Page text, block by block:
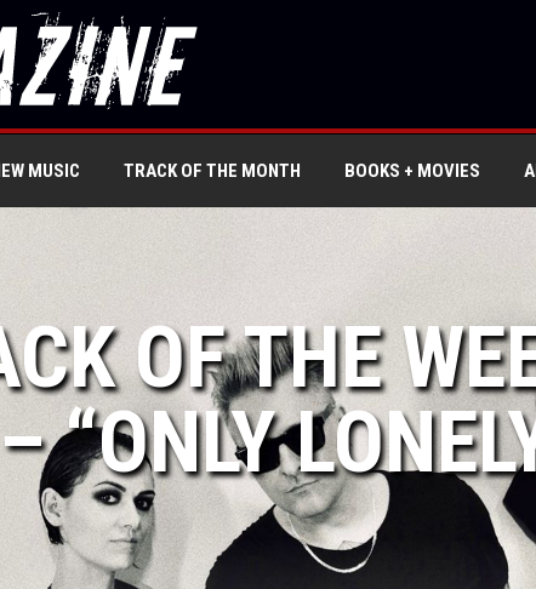
MUSIC TRACK OF THE MONTH BOOKS + MOVIES
OF THE
– “ONLY